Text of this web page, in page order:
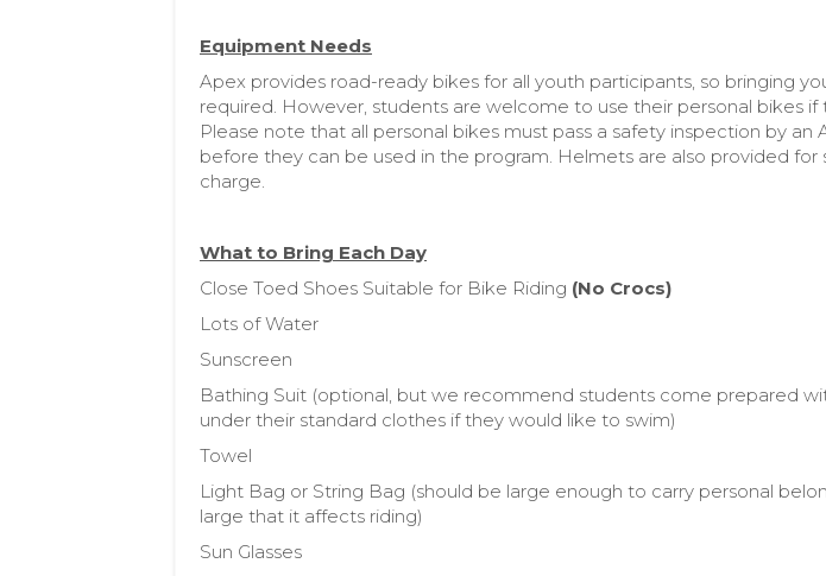
Equipment Needs
Apex provides road-ready bikes for all youth participants, so bringing
required. However, students are welcome to use their personal bikes if
Please note that all personal bikes must pass a safety inspection by an
before they can be used in the program. Helmets are also provided for
charge.
What to Bring Each Day
Close Toed Shoes Suitable for Bike Riding (No Crocs)
Lots of Water
Sunscreen
Bathing Suit (optional, but we recommend students come prepared
under their standard clothes if they would like to swim)
Towel
Light Bag or String Bag (should be large enough to carry personal
large that it affects riding)
Sun Glasses